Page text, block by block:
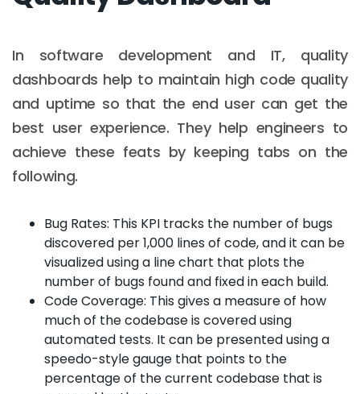
In software development and IT, quality
dashboards help to maintain high code quality
and uptime so that the end user can get the
best user experience. They help engineers to
achieve these feats by keeping tabs on the
following.
Bug Rates: This KPI tracks the number of bugs
discovered per 1,000 lines of code, and it can be
visualized using a line chart that plots the
number of bugs found and fixed in each build.
Code Coverage: This gives a measure of how
much of the codebase is covered using
automated tests. It can be presented using a
speedo-style gauge that points to the
percentage of the current codebase that is